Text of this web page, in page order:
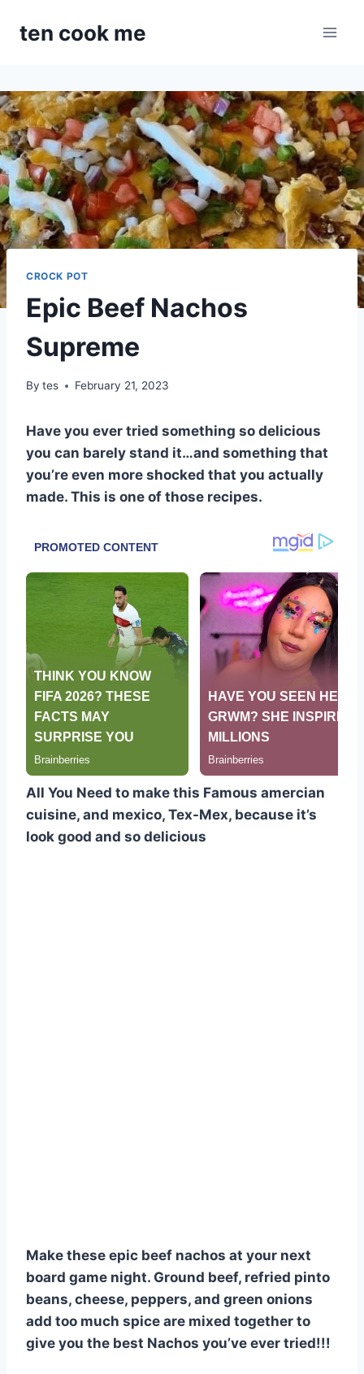
ten cook me
CROCK POT
Epic Beef Nachos
Supreme
By tes February 21, 2023
Have you ever tried something so delicious
you can barely stand it…and something that
you’re even more shocked that you actually
made. This is one of those recipes.
All You Need to make this Famous amercian
cuisine, and mexico, Tex-Mex, because it’s
look good and so delicious
Make these epic beef nachos at your next
board game night. Ground beef, refried pinto
beans, cheese, peppers, and green onions
add too much spice are mixed together to
give you the best Nachos you’ve ever tried!!!